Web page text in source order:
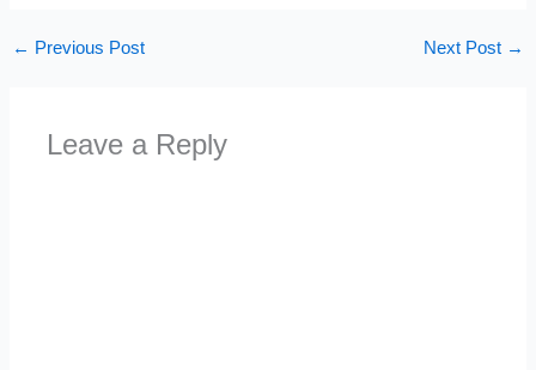
← Previous Post Next Post →
Leave a Reply